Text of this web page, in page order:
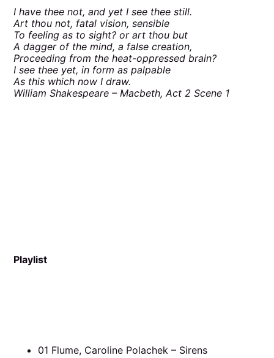
I have thee not, and yet I see thee still.
Art thou not, fatal vision, sensible
To feeling as to sight? or art thou but
A dagger of the mind, a false creation,
Proceeding from the heat-oppressed brain?
I see thee yet, in form as palpable
As this which now I draw.
William Shakespeare – Macbeth, Act 2 Scene 1
Playlist
01 Flume, Caroline Polachek – Sirens